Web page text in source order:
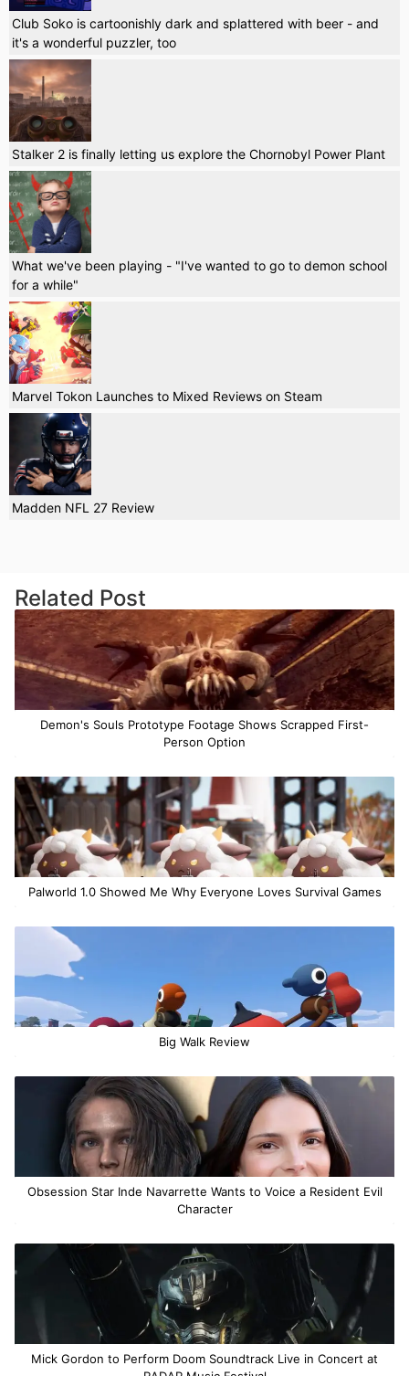
Club Soko is cartoonishly dark and splattered with beer - and
it's a wonderful puzzler, too
Stalker 2 is finally letting us explore the Chornobyl Power Plant
What we've been playing - "I've wanted to go to demon school
for a while"
Marvel Tokon Launches to Mixed Reviews on Steam
Madden NFL 27 Review
Related Post
Demon's Souls Prototype Footage Shows Scrapped First-
Person Option
Palworld 1.0 Showed Me Why Everyone Loves Survival Games
Big Walk Review
Obsession Star Inde Navarrette Wants to Voice a Resident Evil
Character
Mick Gordon to Perform Doom Soundtrack Live in Concert at